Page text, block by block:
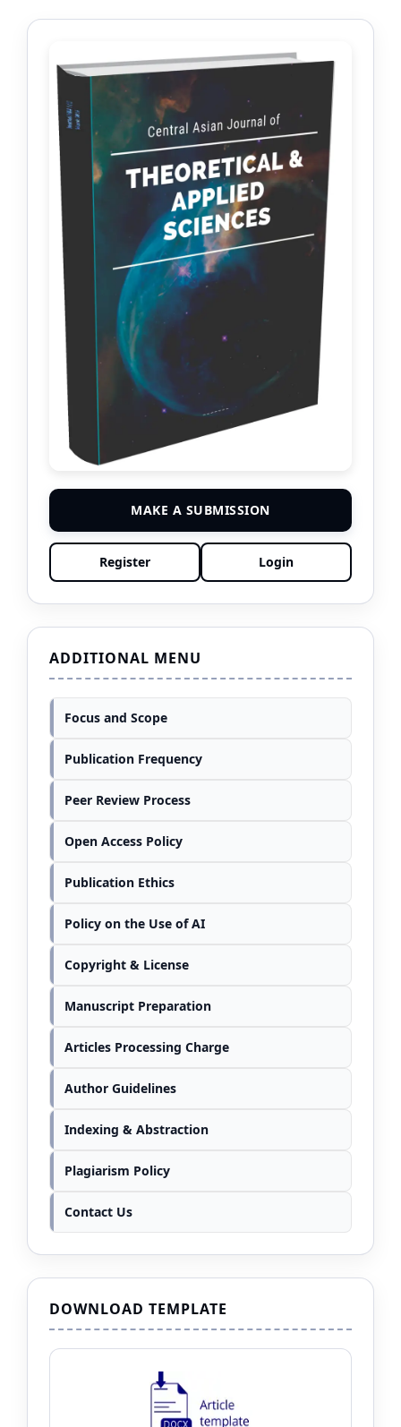
MAKE A SUBMISSION
Register Login
ADDITIONAL MENU
Focus and Scope
Publication Frequency
Peer Review Process
Open Access Policy
Publication Ethics
Policy on the Use of AI
Copyright & License
Manuscript Preparation
Articles Processing Charge
Author Guidelines
Indexing & Abstraction
Plagiarism Policy
Contact Us
DOWNLOAD TEMPLATE